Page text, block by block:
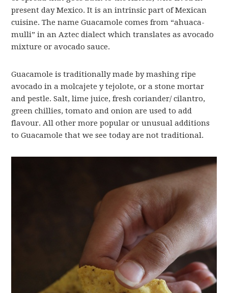
present day Mexico. It is an intrinsic part of Mexican
cuisine. The name Guacamole comes from “ahuaca-
mulli” in an Aztec dialect which translates as avocado
mixture or avocado sauce.
Guacamole is traditionally made by mashing ripe
avocado in a molcajete y tejolote, or a stone mortar
and pestle. Salt, lime juice, fresh coriander/ cilantro,
green chillies, tomato and onion are used to add
flavour. All other more popular or unusual additions
to Guacamole that we see today are not traditional.